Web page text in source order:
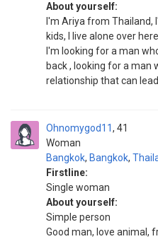
About yourself:
I'm Ariya from Thailand,
kids, I live alone over
I'm looking for a man
back , looking for a man
relationship that can
Ohnomygod11
Woman
41
Bangkok, Bangkok,
Firstline:
Single woman
About yourself:
Simple person
Good man, love animal,